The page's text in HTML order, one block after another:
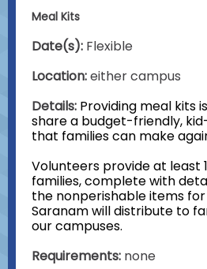
Meal Kits
Date(s): Flexible
Location:either campus
Details: Providing meal kits
share a budget-friendly,
that families can make
Volunteers provide at least
families, complete with
the nonperishable items
Saranam will distribute to
our campuses.
Requirements: none